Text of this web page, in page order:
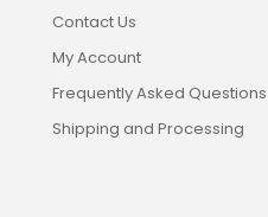
Contact Us
My Account
Frequently Asked Questions
Shipping and Processing